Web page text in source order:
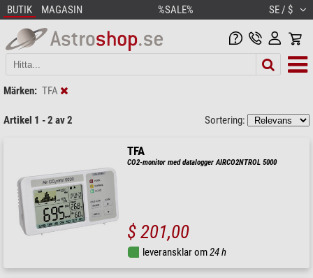
BUTIK MAGASIN %SALE% SE / $
Märken: TFA
Artikel 1 - 2 av 2 Sortering:
TFA
CO2-monitor med datalogger AIRCO2NTROL 5000
$ 201,00
leveransklar om24 h